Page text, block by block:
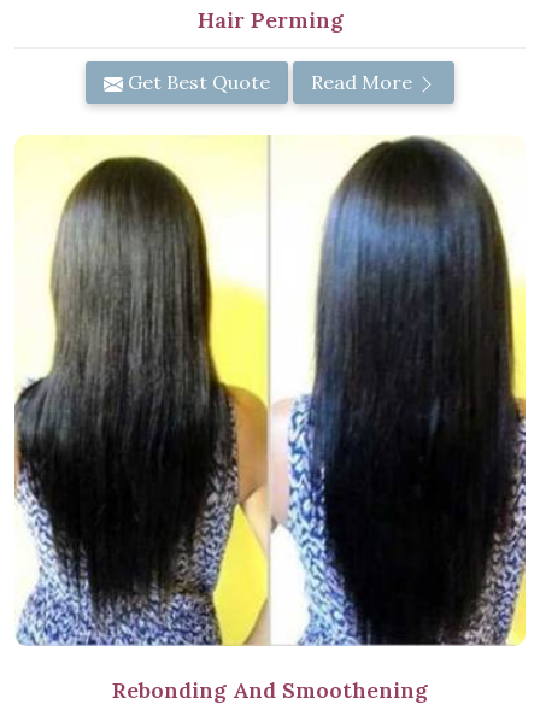
Hair Perming
Get Best Quote Read More
Rebonding And Smoothening